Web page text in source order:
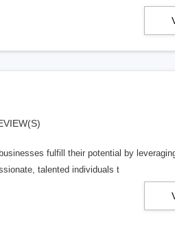
fulfill their potential by
talented individuals t